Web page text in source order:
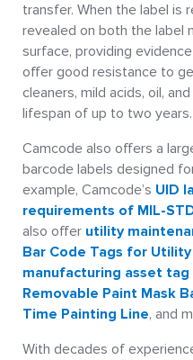
transfer. When the label is
revealed on both the label
surface, providing
offer good resistance to
cleaners, mild acids, oil,
lifespan of up to two years.
Camcode also offers a
barcode labels designed
example, Camcode’s UID
requirements of MIL-
also offer utility
Bar Code Tags for
manufacturing asset tag
Removable Paint Mask
Time Painting Line, and
With decades of